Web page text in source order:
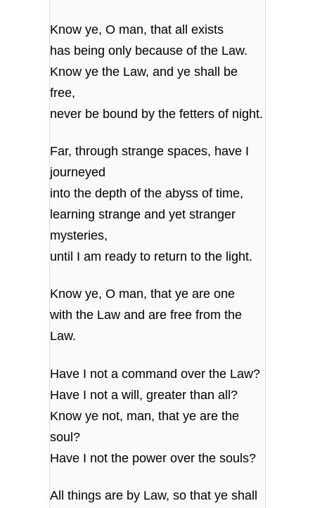
Know ye, O man, that all exists
has being only because of the Law.
Know ye the Law, and ye shall be
free,
never be bound by the fetters of night.
Far, through strange spaces, have I
journeyed
into the depth of the abyss of time,
learning strange and yet stranger
mysteries,
until I am ready to return to the light.
Know ye, O man, that ye are one
with the Law and are free from the
Law.
Have I not a command over the Law?
Have I not a will, greater than all?
Know ye not, man, that ye are the
soul?
Have I not the power over the souls?
All things are by Law, so that ye shall